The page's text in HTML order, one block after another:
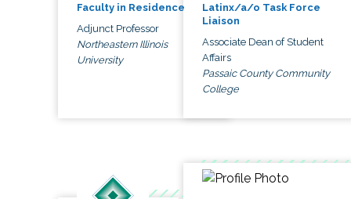
Faculty in Residence
Adjunct Professor
Northeastern Illinois
University
Latinx/a/o Task Force
Liaison
Associate Dean of Student
Affairs
Passaic County Community
College